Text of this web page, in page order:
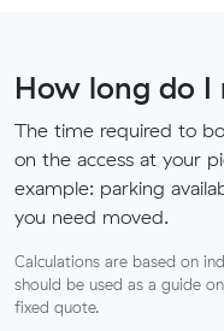
How long do I
The time required to
on the access at your
example: parking
you need moved.
Calculations are based on
should be used as a guide
fixed quote.